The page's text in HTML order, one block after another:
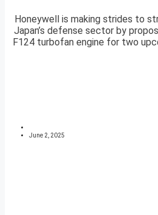
Honeywell is making strides to
Japan’s defense sector by
F124 turbofan engine for two
June 2, 2025